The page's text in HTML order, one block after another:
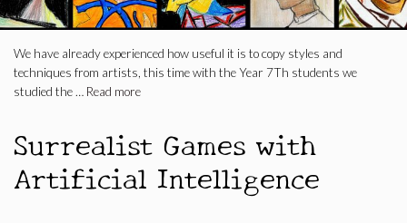
We have already experienced how useful it is to copy styles and
techniques from artists, this time with the Year 7Th students we
studied the … Read more
Surrealist Games with
Artificial Intelligence